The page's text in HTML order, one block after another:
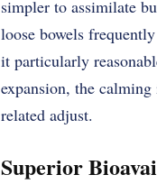
simpler to assimilate
loose bowels
it particularly
expansion, the
related adjust.
Superior